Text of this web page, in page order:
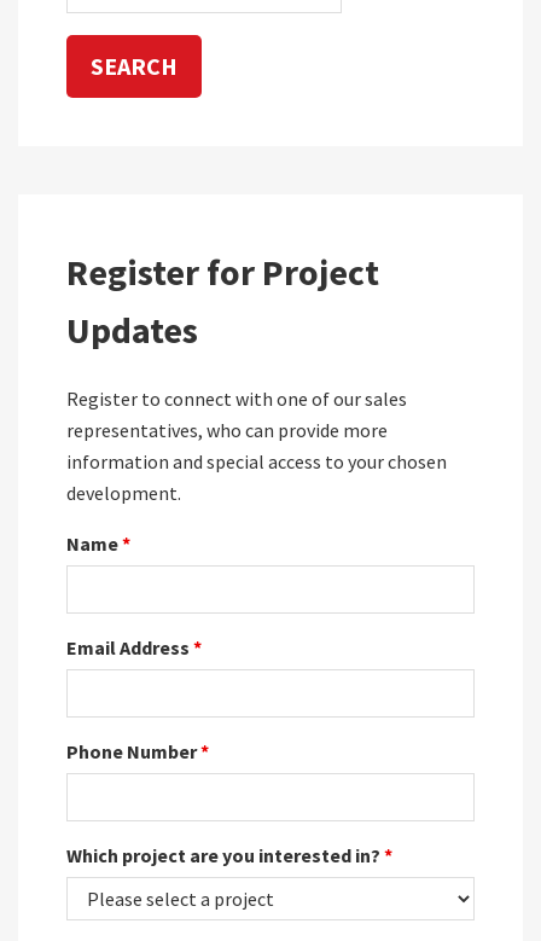
Register for Project
Updates
Register to connect with one of our sales
representatives, who can provide more
information and special access to your chosen
development.
Name*
Email Address *
Phone Number*
Which project are you interested in? *